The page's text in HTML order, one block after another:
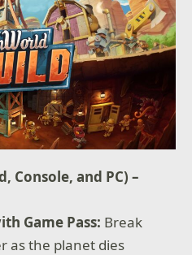
Console, and PC) –
Game Pass: Break
as the planet dies